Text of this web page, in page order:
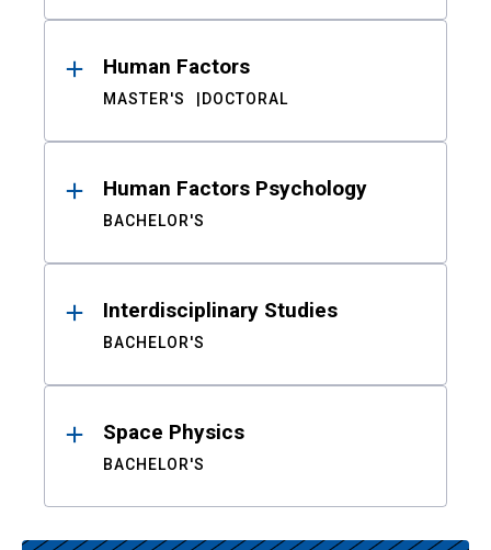
Human Factors
MASTER'S DOCTORAL
Human Factors Psychology
BACHELOR'S
Interdisciplinary Studies
BACHELOR'S
Space Physics
BACHELOR'S